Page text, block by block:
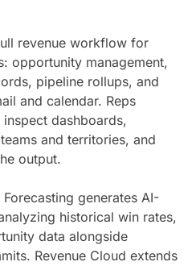
revenue workflow for
opportunity management,
pipeline rollups, and
and calendar. Reps
dashboards,
and territories, and
output.
generates AI-
historical win rates,
data alongside
Revenue Cloud extends